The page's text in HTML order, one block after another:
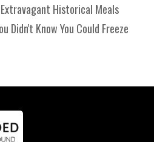
Historical Meals
Didn't Know You Could Freeze